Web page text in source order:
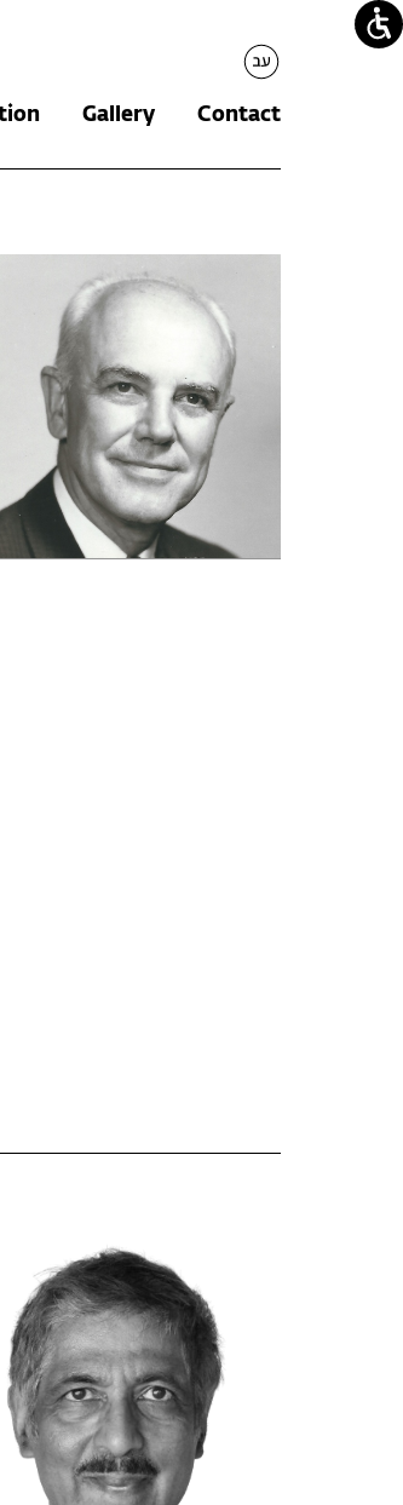
עברית
Contact
Gallery